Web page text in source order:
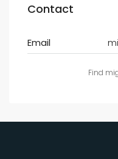
Contact
Email
Find